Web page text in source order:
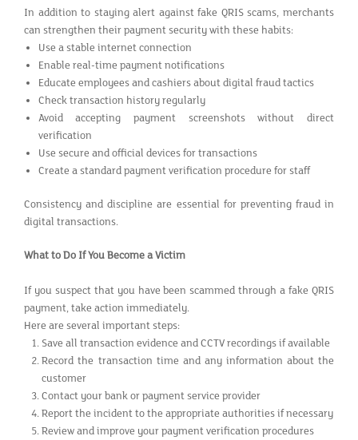
In addition to staying alert against fake QRIS scams, merchants
can strengthen their payment security with these habits:
Use a stable internet connection
Enable real-time payment notifications
Educate employees and cashiers about digital fraud tactics
Check transaction history regularly
Avoid accepting payment screenshots without direct
verification
Use secure and official devices for transactions
Create a standard payment verification procedure for staff
Consistency and discipline are essential for preventing fraud in
digital transactions.
What to Do If You Become a Victim
If you suspect that you have been scammed through a fake QRIS
payment, take action immediately.
Here are several important steps:
Save all transaction evidence and CCTV recordings if available
Record the transaction time and any information about the
customer
Contact your bank or payment service provider
Report the incident to the appropriate authorities if necessary
Review and improve your payment verification procedures